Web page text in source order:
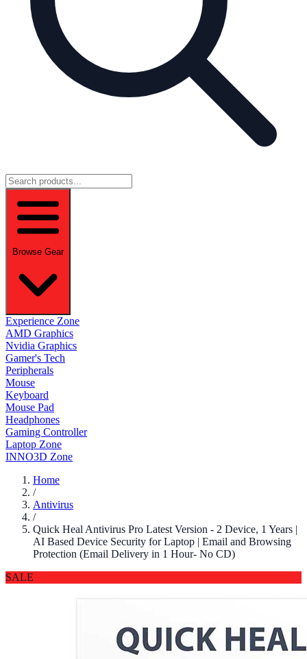
Browse Gear
Experience Zone
AMD Graphics
Nvidia Graphics
Gamer's Tech
Peripherals
Mouse
Keyboard
Mouse Pad
Headphones
Gaming Controller
Laptop Zone
INNO3D Zone
Home
/
Antivirus
/
Quick Heal Antivirus Pro Latest Version - 2 Device, 1 Years |
AI Based Device Security for Laptop | Email and Browsing
Protection (Email Delivery in 1 Hour- No CD)
SALE